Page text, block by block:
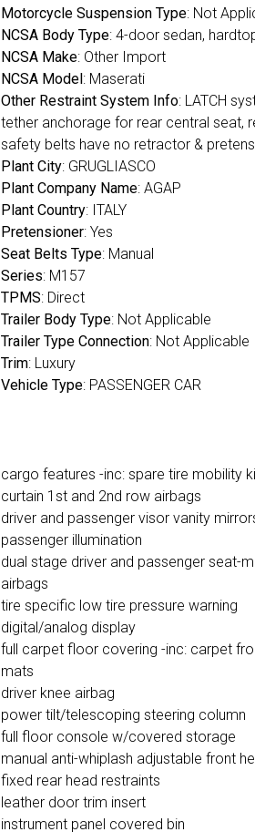
Motorcycle Suspension Type: Not
NCSA Body Type: 4-door sedan,
NCSA Make: Other Import
NCSA Model : Maserati
Other Restraint System Info: LATCH
tether anchorage for rear central seat,
safety belts have no retractor &
Plant City: GRUGLIASCO
Plant Company Name: AGAP
Plant Country: ITALY
Pretensioner: Yes
Seat Belts Type: Manual
Series: M157
TPMS: Direct
Trailer Body Type: Not Applicable
Trailer Type Connection: Not Applicable
Trim: Luxury
Vehicle Type: PASSENGER CAR
cargo features -inc: spare tire mobility
curtain 1st and 2nd row airbags
driver and passenger visor vanity
passenger illumination
dual stage driver and passenger seat-
airbags
tire specific low tire pressure warning
digital/analog display
full carpet floor covering -inc: carpet
mats
driver knee airbag
power tilt/telescoping steering column
full floor console w/covered storage
manual anti-whiplash adjustable front
fixed rear head restraints
leather door trim insert
instrument panel covered bin